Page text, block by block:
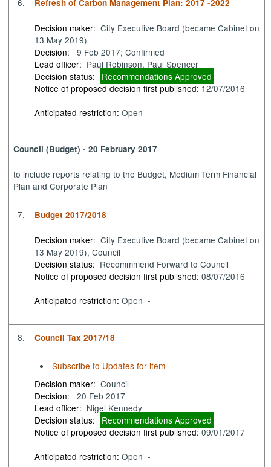
6. Refresh of Carbon Management Plan: 2017 -2022
Decision maker: City Executive Board (became Cabinet on
13 May 2019)
Decision:
9 Feb 2017; Confirmed
Lead officer: Paul Robinson, Paul Spencer
Decision status:
Recommendations Approved
Notice of proposed decision first published:12/07/2016
Anticipated restriction:Open -
Council (Budget) - 20 February 2017
to include reports relating to the Budget, Medium Term Financial
Plan and Corporate Plan
7. Budget 2017/2018
Decision maker: City Executive Board (became Cabinet on
13 May 2019), Council
Decision status: Recommmend Forward to Council
Notice of proposed decision first published:08/07/2016
Anticipated restriction:Open -
8. Council Tax 2017/18
Subscribe to Updates for item
Decision maker: Council
Decision:
20 Feb 2017
Lead officer: Nigel Kennedy
Decision status:
Recommendations Approved
Notice of proposed decision first published:09/01/2017
Anticipated restriction:Open -